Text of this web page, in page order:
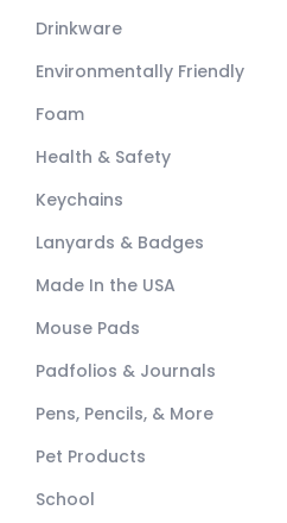
Drinkware
Environmentally Friendly
Foam
Health & Safety
Keychains
Lanyards & Badges
Made In the USA
Mouse Pads
Padfolios & Journals
Pens, Pencils, & More
Pet Products
School